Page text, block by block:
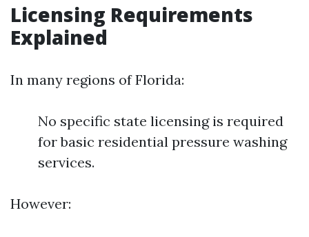
Licensing Requirements
Explained
In many regions of Florida:
No specific state licensing is required
for basic residential pressure washing
services.
However: